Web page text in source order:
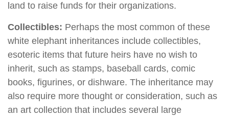
land to raise funds for their organizations.
Collectibles: Perhaps the most common of these
white elephant inheritances include collectibles,
esoteric items that future heirs have no wish to
inherit, such as stamps, baseball cards, comic
books, figurines, or dishware. The inheritance may
also require more thought or consideration, such as
an art collection that includes several large